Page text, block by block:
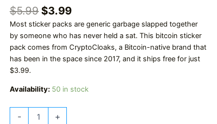
Rated
out of 5
based on
4
customer
ratings
$5.99 Original
price
was:
$5.99.
$3.99Current
price
is:
$3.99.
Most sticker packs are generic garbage slapped together
by someone who has never held a sat. This bitcoin sticker
pack comes from CryptoCloaks, a Bitcoin-native brand that
has been in the space since 2017, and it ships free for just
$3.99.
Availability: 50 in stock
- +